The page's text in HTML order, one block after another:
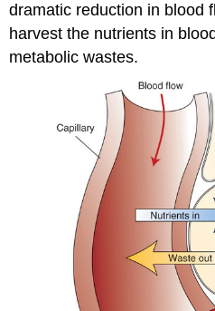
dramatic reduction in blood
harvest the nutrients in
metabolic wastes.